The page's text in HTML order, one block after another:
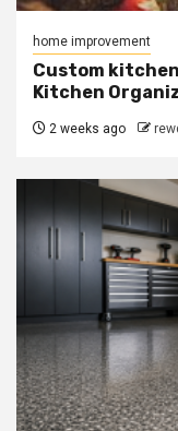
home improvement
Custom
Kitchen
2 weeks ago